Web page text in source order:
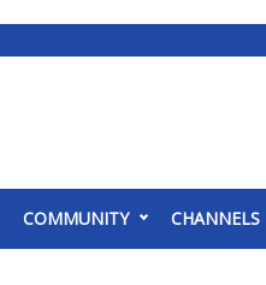
COMMUNITY CHANNELS